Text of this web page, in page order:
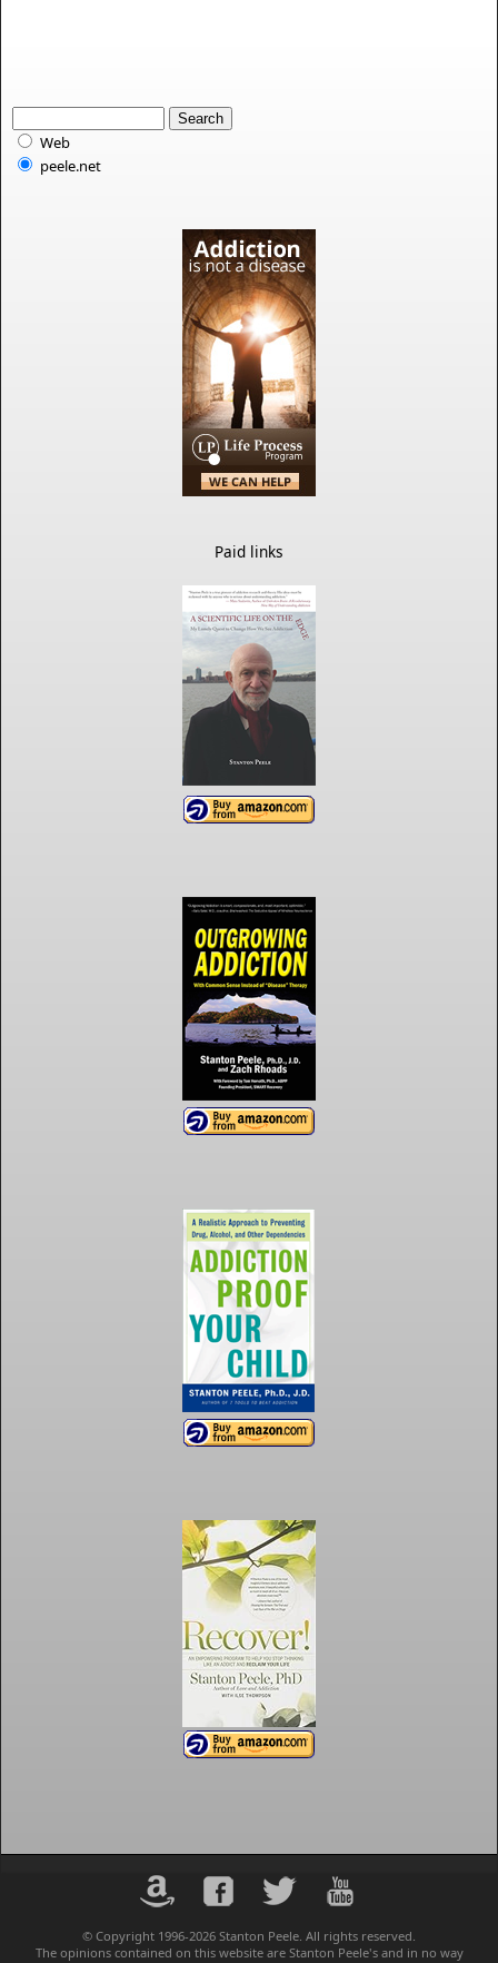
Web
peele.net
Paid links
© Copyright 1996-2026 Stanton Peele. All rights reserved.
The opinions contained on this website are Stanton Peele's and in no way